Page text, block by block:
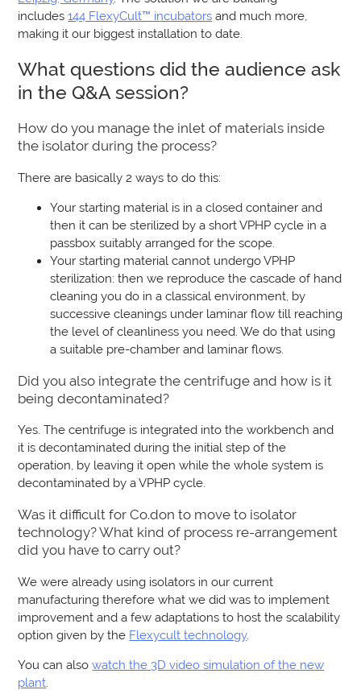
includes144 FlexyCult™ incubators and much more,
making it our biggest installation to date.
What questions did the audience ask
in the Q&A session?
How do you manage the inlet of materials inside
the isolator during the process?
There are basically 2 ways to do this:
Your starting material is in a closed container and
then it can be sterilized by a short VPHP cycle in a
passbox suitably arranged for the scope.
Your starting material cannot undergo VPHP
sterilization: then we reproduce the cascade of hand
cleaning you do in a classical environment, by
successive cleanings under laminar flow till reaching
the level of cleanliness you need. We do that using
a suitable pre-chamber and laminar flows.
Did you also integrate the centrifuge and how is it
being decontaminated?
Yes. The centrifuge is integrated into the workbench and
it is decontaminated during the initial step of the
operation, by leaving it open while the whole system is
decontaminated by a VPHP cycle.
Was it difficult for Co.don to move to isolator
technology? What kind of process re-arrangement
did you have to carry out?
We were already using isolators in our current
manufacturing therefore what we did was to implement
improvement and a few adaptations to host the scalability
option given by the Flexycult technology.
You can alsowatch the 3D video simulation of the new
plant